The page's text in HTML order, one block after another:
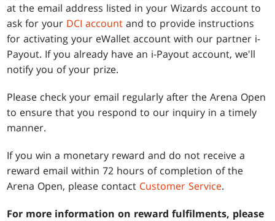
at the email address listed in your Wizards account to
ask for your DCI account and to provide instructions
for activating your eWallet account with our partner i-
Payout. If you already have an i-Payout account, we'll
notify you of your prize.
Please check your email regularly after the Arena Open
to ensure that you respond to our inquiry in a timely
manner.
If you win a monetary reward and do not receive a
reward email within 72 hours of completion of the
Arena Open, please contact Customer Service.
For more information on reward fulfilments, please